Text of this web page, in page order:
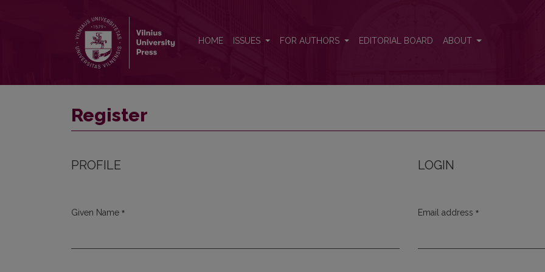
HOME ISSUES FOR AUTHORS EDITORIAL BOARD ABOUT
Register
PROFILE
Given Name *
LOGIN
Email address *